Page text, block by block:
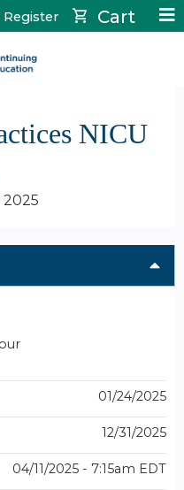
Cart
Register
NICU
2025
01/24/2025
12/31/2025
04/11/2025 - 7:15am EDT